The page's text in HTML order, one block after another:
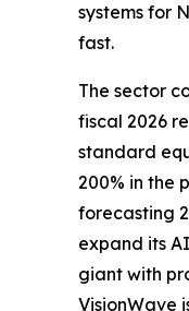
systems for
fast.
The sector
fiscal 2026
standard
200% in the
forecasting
expand its
giant with
VisionWave